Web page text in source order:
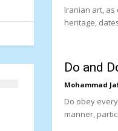
Iranian art,
heritage,
Do and
Mohammad
Do obey
manner,